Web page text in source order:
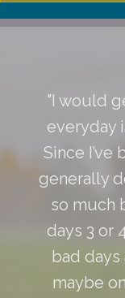
"I would
everyday
Since I’ve
generally
so much
days 3 or
bad
maybe